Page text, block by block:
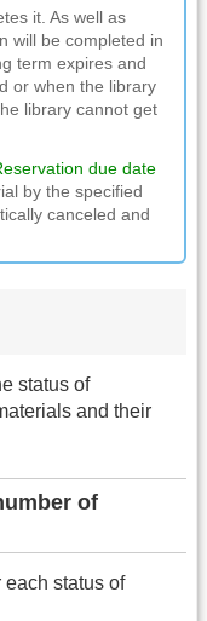
it. As well as
will be completed in
term expires and
or when the library
library cannot get
due date
by the specified
canceled and
status of
and their
of
status of